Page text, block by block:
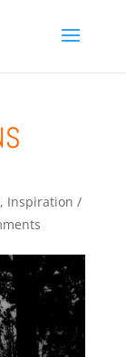
, Inspiration /